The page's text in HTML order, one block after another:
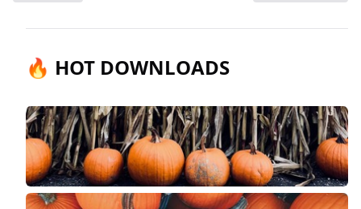
🔥 HOT DOWNLOADS